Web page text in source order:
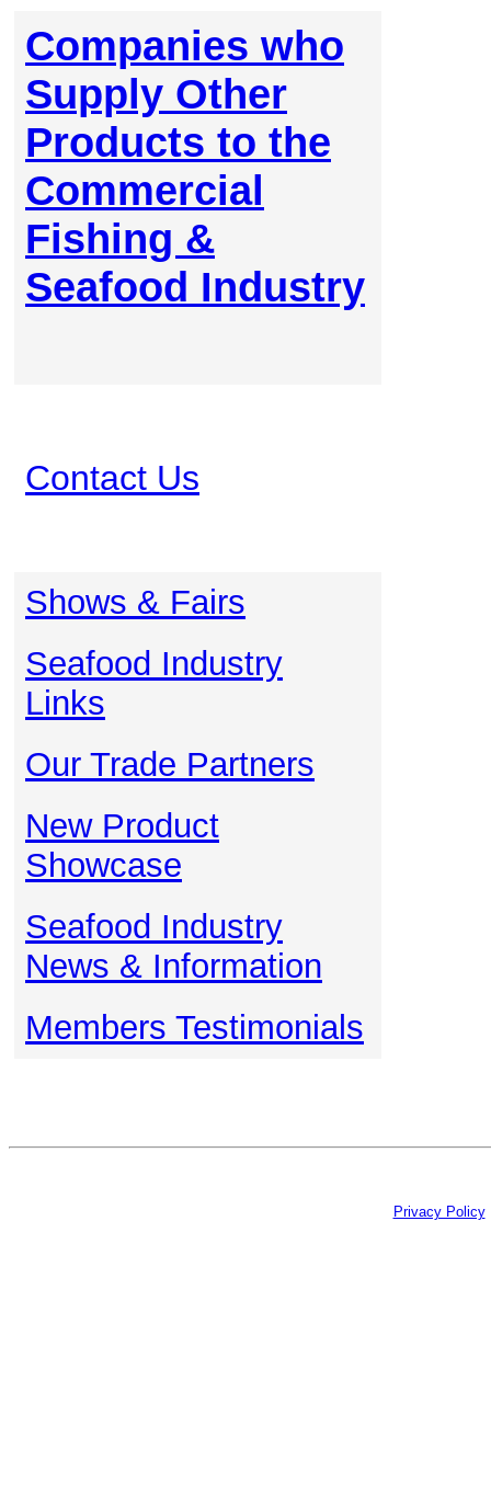
Companies who
Supply Other
Products to the
Commercial
Fishing &
Seafood Industry
Contact Us
Shows & Fairs
Seafood Industry
Links
Our Trade Partners
New Product
Showcase
Seafood Industry
News & Information
Members Testimonials
Privacy Policy